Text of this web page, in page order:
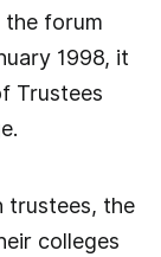
forum
1998, it
Trustees
trustees, the
colleges